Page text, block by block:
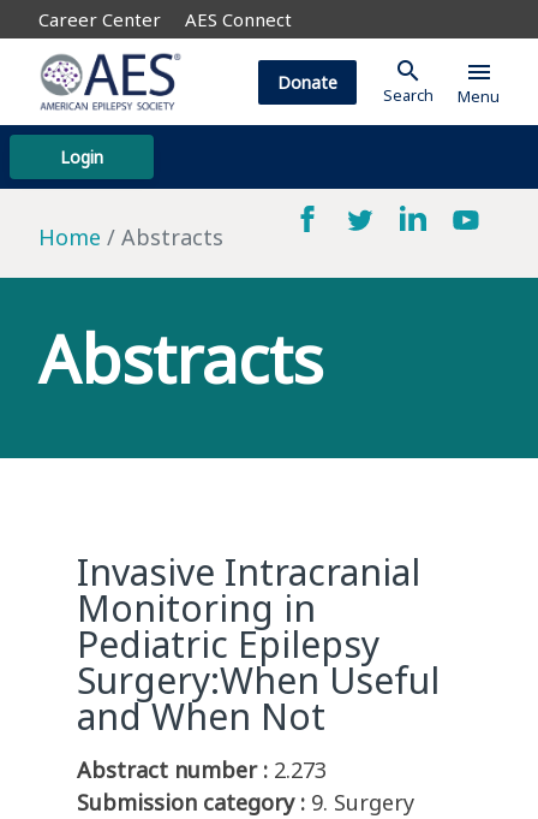
Career Center AES Connect
Login
Donate search
Search
menu
Menu
Home Abstracts
Abstracts
Invasive Intracranial
Monitoring in
Pediatric Epilepsy
Surgery:When Useful
and When Not
Abstract number : 2.273
Submission category : 9. Surgery